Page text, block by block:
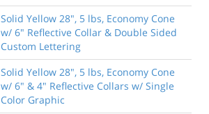
Solid Yellow 28", 5 lbs, Economy Cone
w/ 6" Reflective Collar & Double Sided
Custom Lettering
Solid Yellow 28", 5 lbs, Economy Cone
w/ 6" & 4" Reflective Collars w/ Single
Color Graphic